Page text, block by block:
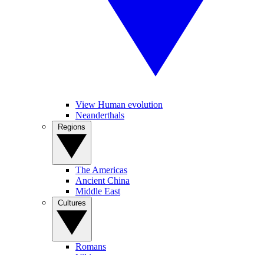
View Human evolution
Neanderthals
The Americas
Ancient China
Middle East
Romans